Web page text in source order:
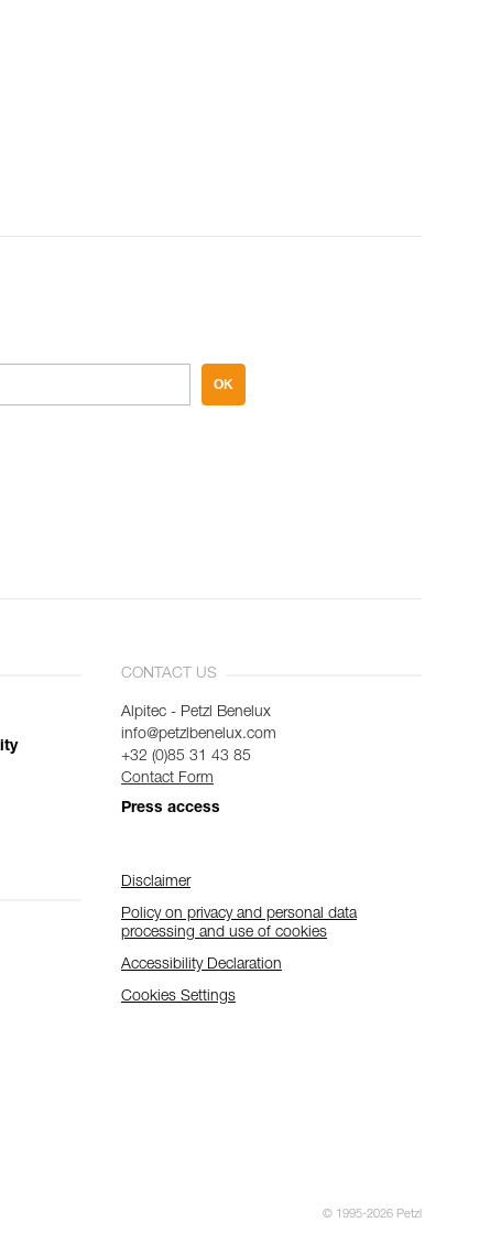
OK
CONTACT US
Alpitec - Petzl Benelux
info@petzlbenelux.com
+32 (0)85 31 43 85
Contact Form
Press access
Disclaimer
Policy on privacy and personal data
processing and use of cookies
Accessibility Declaration
Cookies Settings
© 1995-2026 Petzl